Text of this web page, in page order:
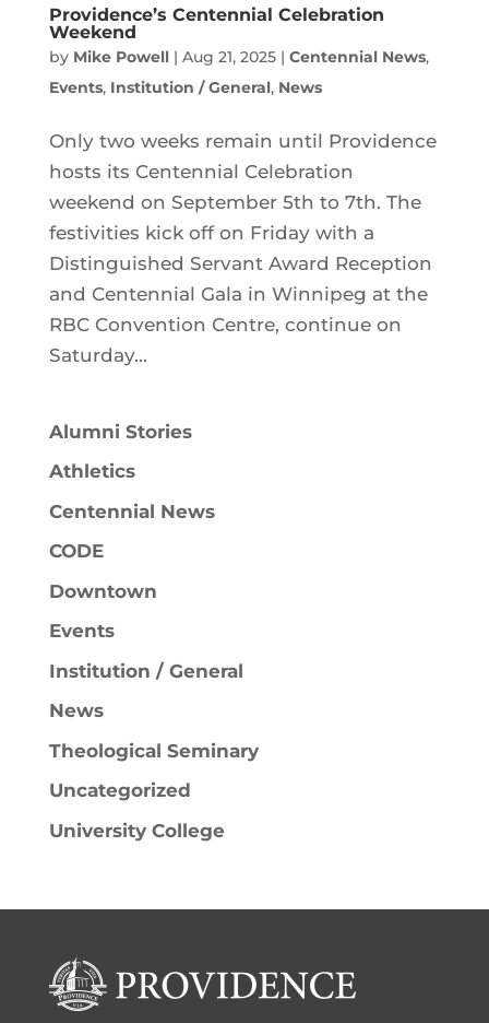
Providence’s Centennial Celebration
Weekend
by Mike Powell| Aug 21, 2025| Centennial News,
Events, Institution / General, News
Only two weeks remain until Providence
hosts its Centennial Celebration
weekend on September 5th to 7th. The
festivities kick off on Friday with a
Distinguished Servant Award Reception
and Centennial Gala in Winnipeg at the
RBC Convention Centre, continue on
Saturday...
Alumni Stories
Athletics
Centennial News
CODE
Downtown
Events
Institution / General
News
Theological Seminary
Uncategorized
University College